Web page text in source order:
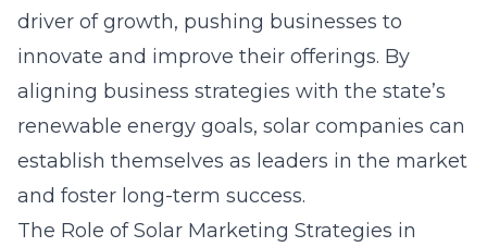
driver of growth, pushing businesses to
innovate and improve their offerings. By
aligning business strategies with the state’s
renewable energy goals, solar companies can
establish themselves as leaders in the market
and foster long-term success.
The Role of Solar Marketing Strategies in